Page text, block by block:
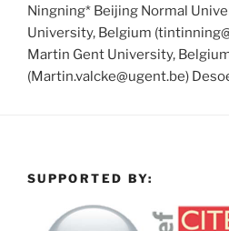
Ningning* Beijing Normal
University, Belgium
Martin Gent University,
(Martin.valcke@ugent.be)
SUPPORTED BY: